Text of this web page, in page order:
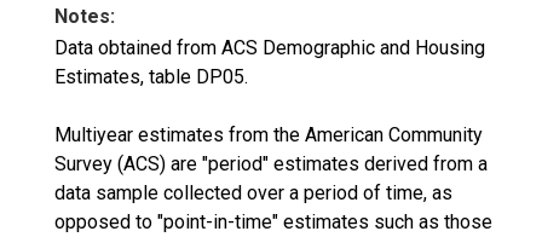
Notes:
Data obtained from ACS Demographic and Housing
Estimates, table DP05.
Multiyear estimates from the American Community
Survey (ACS) are "period" estimates derived from a
data sample collected over a period of time, as
opposed to "point-in-time" estimates such as those